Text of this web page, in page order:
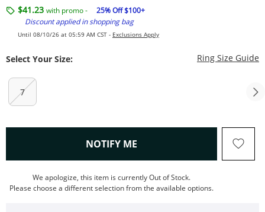
$41.23 with promo -
25% Off $100+
Discount applied in shopping bag
Until 08/10/26 at 05:59 AM CST - Exclusions Apply
Select Your Size: Ring Size Guide
7
NOTIFY ME , THIS ACTION WILL OPEN
We apologize, this item is currently Out of Stock.
Please choose a different selection from the available options.